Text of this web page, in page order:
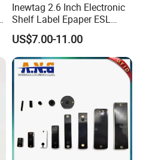
Inewtag 2.6 Inch Electronic
Shelf Label Epaper ESL
Etiqueta De Precio Digital
Price Tag for Supermarket
US$7.00-11.00